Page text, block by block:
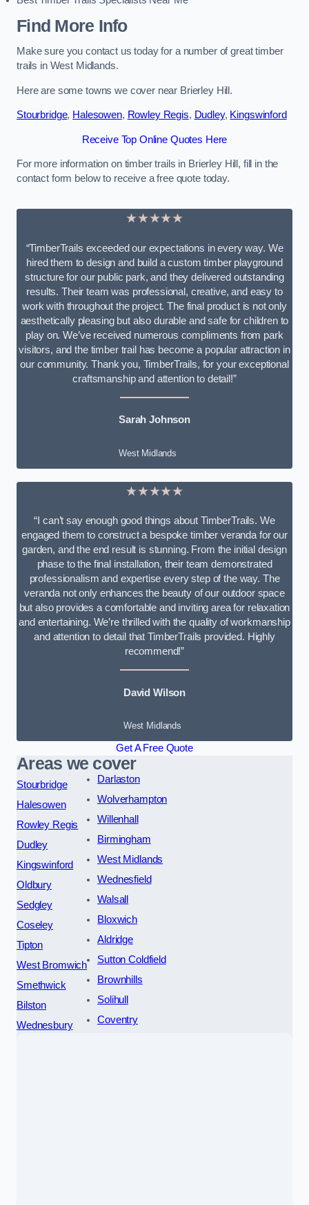
Find More Info
Make sure you contact us today for a number of great timber
trails in West Midlands.
Here are some towns we cover near Brierley Hill.
Stourbridge, Halesowen, Rowley Regis, Dudley, Kingswinford
Receive Top Online Quotes Here
For more information on timber trails in Brierley Hill, fill in the
contact form below to receive a free quote today.
★★★★★
“TimberTrails exceeded our expectations in every way. We
hired them to design and build a custom timber playground
structure for our public park, and they delivered outstanding
results. Their team was professional, creative, and easy to
work with throughout the project. The final product is not only
aesthetically pleasing but also durable and safe for children to
play on. We’ve received numerous compliments from park
visitors, and the timber trail has become a popular attraction in
our community. Thank you, TimberTrails, for your exceptional
craftsmanship and attention to detail!”
Sarah Johnson
West Midlands
★★★★★
“I can’t say enough good things about TimberTrails. We
engaged them to construct a bespoke timber veranda for our
garden, and the end result is stunning. From the initial design
phase to the final installation, their team demonstrated
professionalism and expertise every step of the way. The
veranda not only enhances the beauty of our outdoor space
but also provides a comfortable and inviting area for relaxation
and entertaining. We’re thrilled with the quality of workmanship
and attention to detail that TimberTrails provided. Highly
recommend!”
David Wilson
West Midlands
Get A Free Quote
Areas we cover
Stourbridge
Halesowen
Rowley Regis
Dudley
Kingswinford
Oldbury
Sedgley
Coseley
Tipton
West Bromwich
Smethwick
Bilston
Wednesbury
Darlaston
Wolverhampton
Willenhall
Birmingham
West Midlands
Wednesfield
Walsall
Bloxwich
Aldridge
Sutton Coldfield
Brownhills
Solihull
Coventry